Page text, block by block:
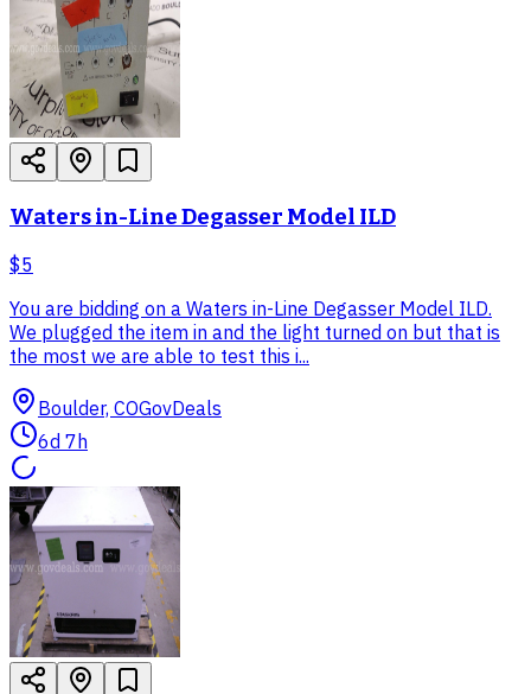
Waters in-Line Degasser Model ILD
$5
You are bidding on a Waters in-Line Degasser Model ILD.
We plugged the item in and the light turned on but that is
the most we are able to test this i...
Boulder, COGovDeals
6d 7h